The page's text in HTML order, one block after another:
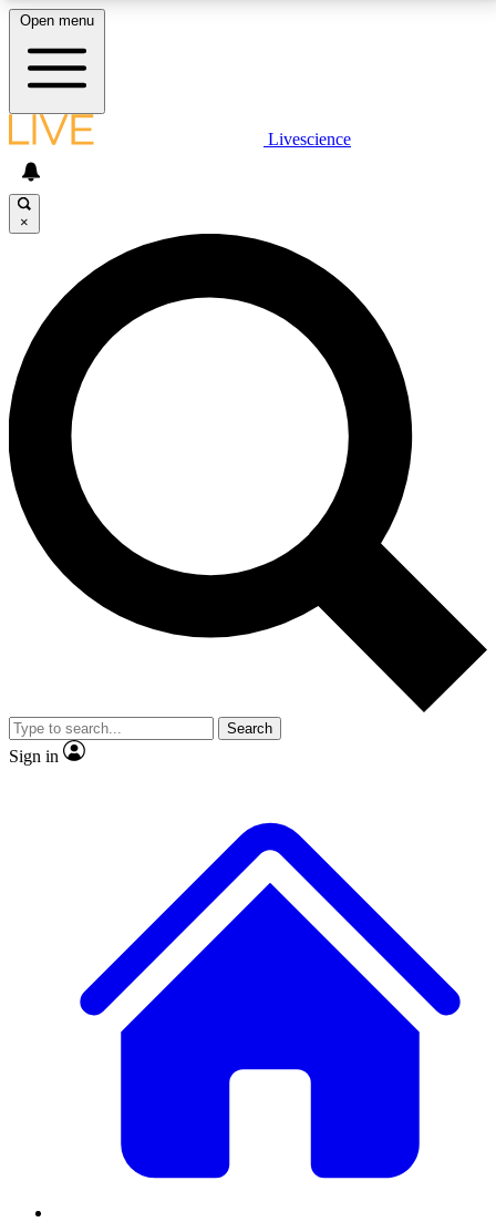
LIVE SCIENCE PLUS
JOIN FREE
LIVE SCIENCE PRO
Unlimited access to our exclusive features, expert analysis and in-depth
interviews, all ad-free
No ads, ever
Exclusive, original
reporting
video
Member-only features
Open menu
Livescience
×
Search
Sign in